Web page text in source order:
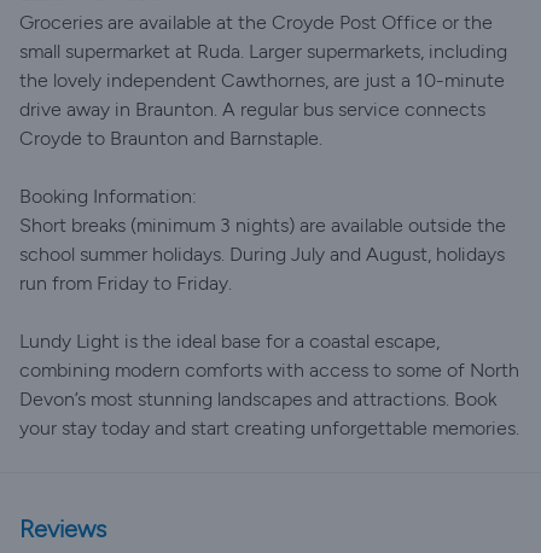
Groceries are available at the Croyde Post Office or the
small supermarket at Ruda. Larger supermarkets, including
the lovely independent Cawthornes, are just a 10-minute
drive away in Braunton. A regular bus service connects
Croyde to Braunton and Barnstaple.
Booking Information:
Short breaks (minimum 3 nights) are available outside the
school summer holidays. During July and August, holidays
run from Friday to Friday.
Lundy Light is the ideal base for a coastal escape,
combining modern comforts with access to some of North
Devon’s most stunning landscapes and attractions. Book
your stay today and start creating unforgettable memories.
Reviews